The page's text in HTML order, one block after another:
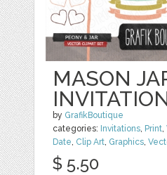
MASON
by GrafikBoutique
categories: Invitations, Print,
Date, Clip Art, Graphics,
$ 5.50